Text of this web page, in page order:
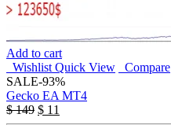
Add to cart
Wishlist Quick View
Compare
SALE-93%
Gecko EA MT4
$149 $ 11